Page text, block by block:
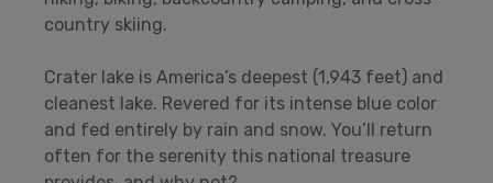
country skiing.
Crater lake is America’s deepest (1,943 feet) and
cleanest lake. Revered for its intense blue color
and fed entirely by rain and snow. You’ll return
often for the serenity this national treasure